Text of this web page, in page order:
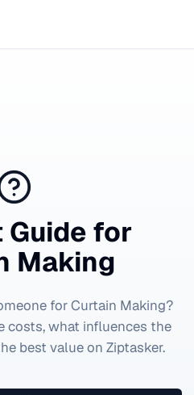
Guide for
Making
forCurtain Making?
costs, what influences the
best value on Ziptasker.